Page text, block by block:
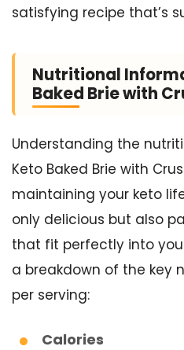
satisfying recipe that’s
Nutritional
Baked Brie with
Understanding the
Keto Baked Brie with
maintaining your keto
only delicious but also
that fit perfectly into
a breakdown of the key
per serving:
Calories